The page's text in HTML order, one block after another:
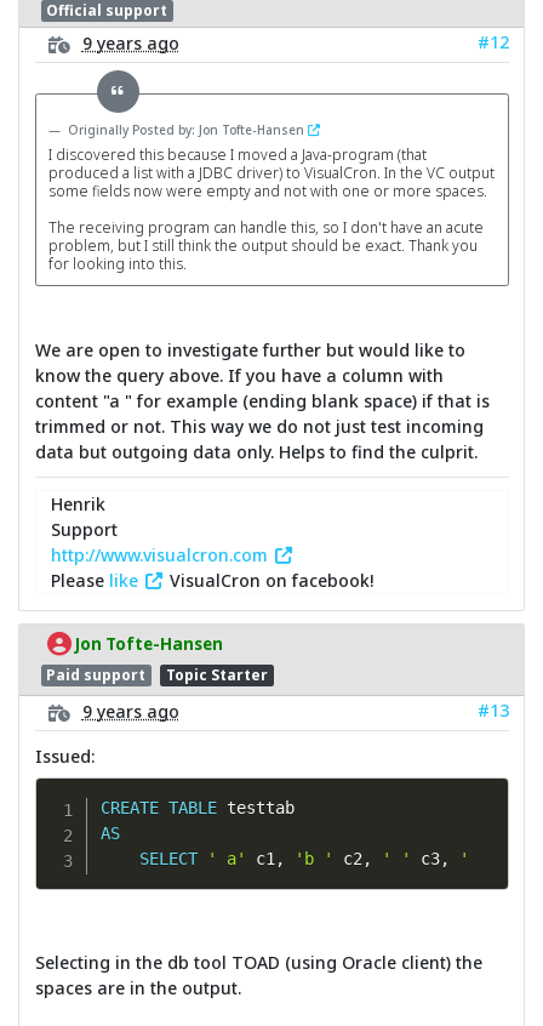
Official support
9 years ago #12
Originally Posted by: Jon Tofte-Hansen
I discovered this because I moved a Java-program (that
produced a list with a JDBC driver) to VisualCron. In the VC output
some fields now were empty and not with one or more spaces.
The receiving program can handle this, so I don't have an acute
problem, but I still think the output should be exact. Thank you
for looking into this.
We are open to investigate further but would like to
know the query above. If you have a column with
content "a " for example (ending blank space) if that is
trimmed or not. This way we do not just test incoming
data but outgoing data only. Helps to find the culprit.
Henrik
Support
http://www.visualcron.com
Please like VisualCron on facebook!
Jon Tofte-Hansen
Paid support Topic Starter
9 years ago
#13
Issued:
CREATE TABLE
testtab
AS
SELECT
' a' c1 , 'b ' c2 , ' ' c3, '
Selecting in the db tool TOAD (using Oracle client) the
spaces are in the output.